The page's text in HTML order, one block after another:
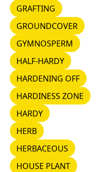
GRAFTING
GRAFTING
GROUNDCOVER
GROUNDCOVER
GYMNOSPERM
GYMNOSPERM
HALF-HARDY
HALF-HARDY
HARDENING OFF
HARDENING OFF
HARDINESS ZONE
HARDINESS ZONE
HARDY
HARDY
HERB
HERB
HERBACEOUS
HERBACEOUS
HOUSE PLANT
HOUSE PLANT